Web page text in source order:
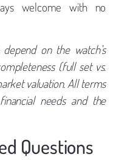
welcome with no
on the watch’s
(full set vs.
valuation. All terms
needs and the
Questions